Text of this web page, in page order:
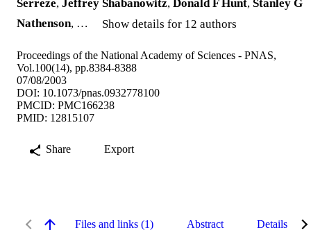
Serreze, Jeffrey Shabanowitz, Donald F Hunt, Stanley G
Nathenson, … Show details for 12 authors
Proceedings of the National Academy of Sciences - PNAS,
Vol.100(14), pp.8384-8388
07/08/2003
DOI: 10.1073/pnas.0932778100
PMCID: PMC166238
PMID: 12815107
Share Export
Files and links (1) Abstract Details